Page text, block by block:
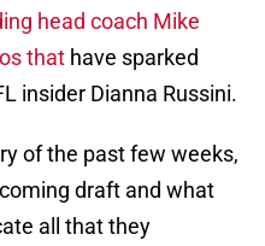
head coach Mike
that have sparked
insider Dianna Russini.
of the past few weeks,
draft and what
all that they